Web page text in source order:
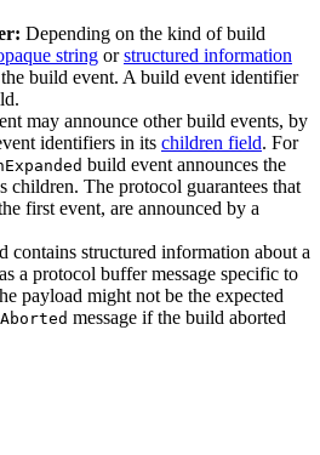
Depending on the kind of build
string orstructured information
build event. A build event identifier
may announce other build events, by
identifiers in its children field. For
build event announces the
children. The protocol guarantees that
first event, are announced by a
contains structured information about a
a protocol buffer message specific to
payload might not be the expected
Aborted message if the build aborted